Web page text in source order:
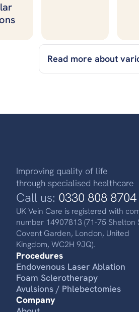
Read more about
Improving quality of life
through specialised healthcare
Call us: 0330 808 8704
UK Vein Care is registered with
number 14907813 (71-75 Shelton
Covent Garden, London, United
Kingdom, WC2H 9JQ).
Procedures
Endovenous Laser Ablation
Foam Sclerotherapy
Avulsions / Phlebectomies
Company